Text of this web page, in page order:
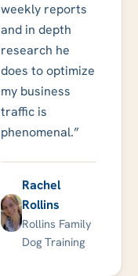
weekly reports
and in depth
research he
does to optimize
my business
traffic is
phenomenal.”
Rachel
Rollins
Rollins Family
Dog Training